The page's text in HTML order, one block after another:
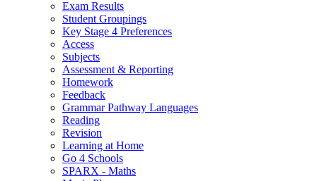
Exam Results
Student Groupings
Key Stage 4 Preferences
Access
Subjects
Assessment & Reporting
Homework
Feedback
Grammar Pathway Languages
Reading
Revision
Learning at Home
Go 4 Schools
SPARX - Maths